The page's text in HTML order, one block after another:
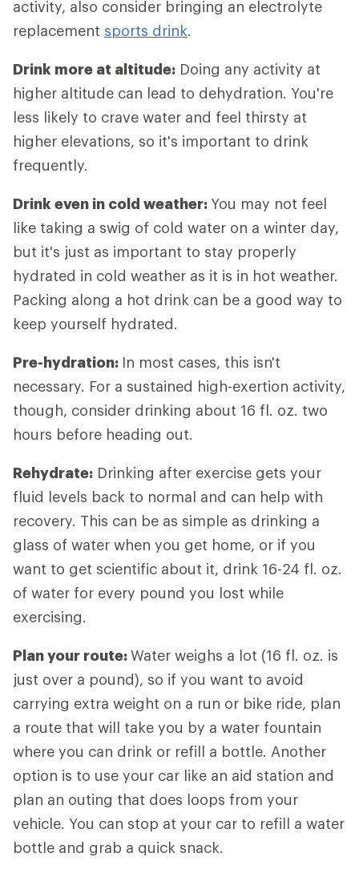
activity, also consider bringing an electrolyte
replacement sports drink.
Drink more at altitude: Doing any activity at
higher altitude can lead to dehydration. You're
less likely to crave water and feel thirsty at
higher elevations, so it's important to drink
frequently.
Drink even in cold weather: You may not feel
like taking a swig of cold water on a winter day,
but it's just as important to stay properly
hydrated in cold weather as it is in hot weather.
Packing along a hot drink can be a good way to
keep yourself hydrated.
Pre-hydration: In most cases, this isn't
necessary. For a sustained high-exertion activity,
though, consider drinking about 16 fl. oz. two
hours before heading out.
Rehydrate: Drinking after exercise gets your
fluid levels back to normal and can help with
recovery. This can be as simple as drinking a
glass of water when you get home, or if you
want to get scientific about it, drink 16-24 fl. oz.
of water for every pound you lost while
exercising.
Plan your route:Water weighs a lot (16 fl. oz. is
just over a pound), so if you want to avoid
carrying extra weight on a run or bike ride, plan
a route that will take you by a water fountain
where you can drink or refill a bottle. Another
option is to use your car like an aid station and
plan an outing that does loops from your
vehicle. You can stop at your car to refill a water
bottle and grab a quick snack.